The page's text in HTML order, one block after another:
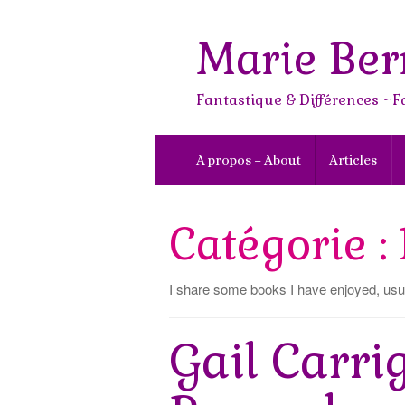
Marie
Fantastique & Différences
A propos – About Articles
Catégorie :
I share some books I have enjoyed,
Gail